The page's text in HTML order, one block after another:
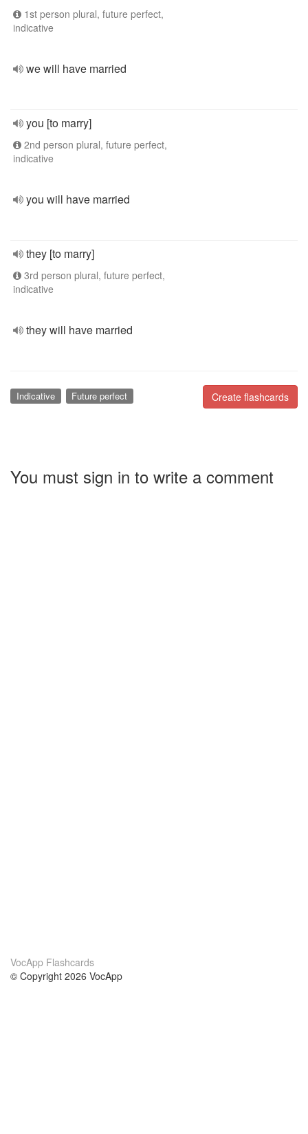
1st person plural, future perfect,
indicative
we will have married
you [to marry]
2nd person plural, future perfect,
indicative
you will have married
they [to marry]
3rd person plural, future perfect,
indicative
they will have married
Create flashcards
Indicative Future perfect
You must sign in to write a comment
VocApp Flashcards
© Copyright 2026 VocApp